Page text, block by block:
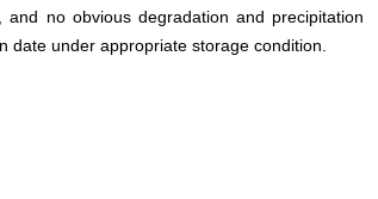
no obvious degradation and precipitation
date under appropriate storage condition.